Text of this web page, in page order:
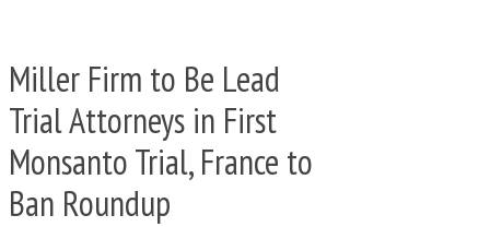
Miller Firm to Be Lead
Trial Attorneys in First
Monsanto Trial, France to
Ban Roundup